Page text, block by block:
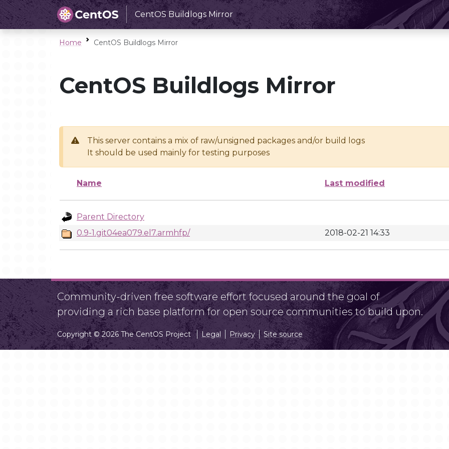
CentOS Buildlogs Mirror
Home CentOS Buildlogs Mirror
CentOS Buildlogs Mirror
This server contains a mix of raw/unsigned packages and/or build logs
It should be used mainly for testing purposes
Name Last modified
Parent Directory
0.9-1.git04ea079.el7.armhfp/
2018-02-21 14:33
Community-driven free software effort focused around the goal of
providing a rich base platform for open source communities to build upon.
Copyright © 2026 The CentOS Project Legal Privacy Site source